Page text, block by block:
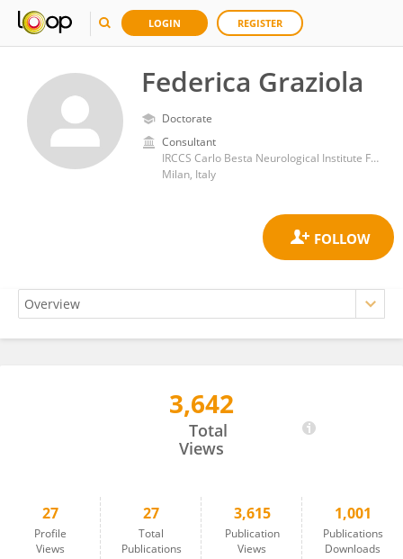
LOGIN REGISTER
Federica Graziola
Doctorate
Consultant
IRCCS Carlo Besta Neurological Institute Foundation
Milan, Italy
3,642
Total
Views
27
Profile
Views
27
Total
Publications
3,615
Publication
Views
1,001
Publications
Downloads